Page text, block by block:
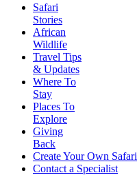
Safari
Stories
African
Wildlife
Travel Tips
& Updates
Where To
Stay
Places To
Explore
Giving
Back
Create Your Own Safari
Contact a Specialist